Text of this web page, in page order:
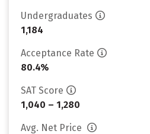
Undergraduates
1,184
Acceptance Rate
80.4%
SAT Score
1,040 – 1,280
Avg. Net Price